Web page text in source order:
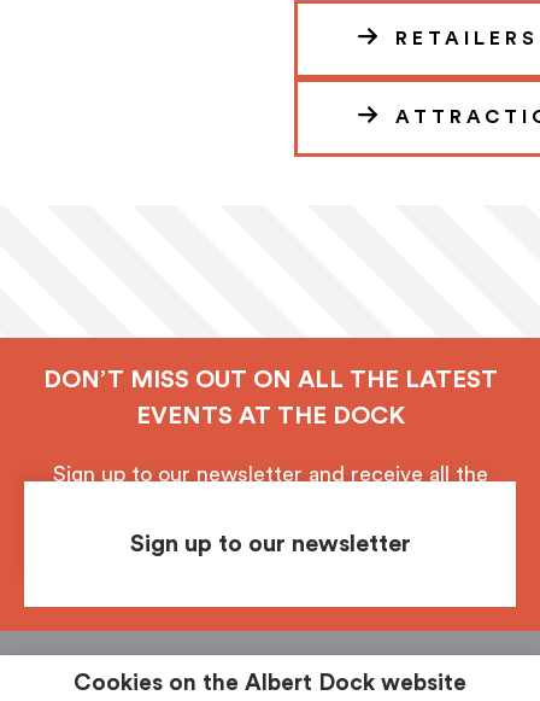
RETAILERS
DON’T MISS OUT ON ALL THE LATEST
EVENTS AT THE DOCK
Sign up to our newsletter and receive all the
Sign up to our newsletter
See & Do Food & Drink Shop
Cookies on the Albert Dock website